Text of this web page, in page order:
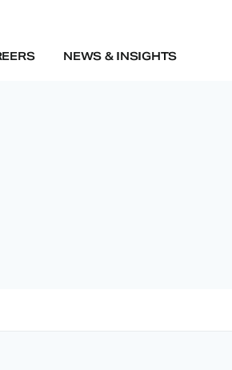
NEWS & INSIGHTS